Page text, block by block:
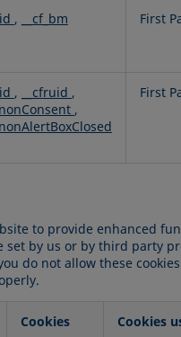
, __cf_bm First
, __cfruid ,
,
First
to provide enhanced
set by us or by third party
do not allow these
Cookies Cookies